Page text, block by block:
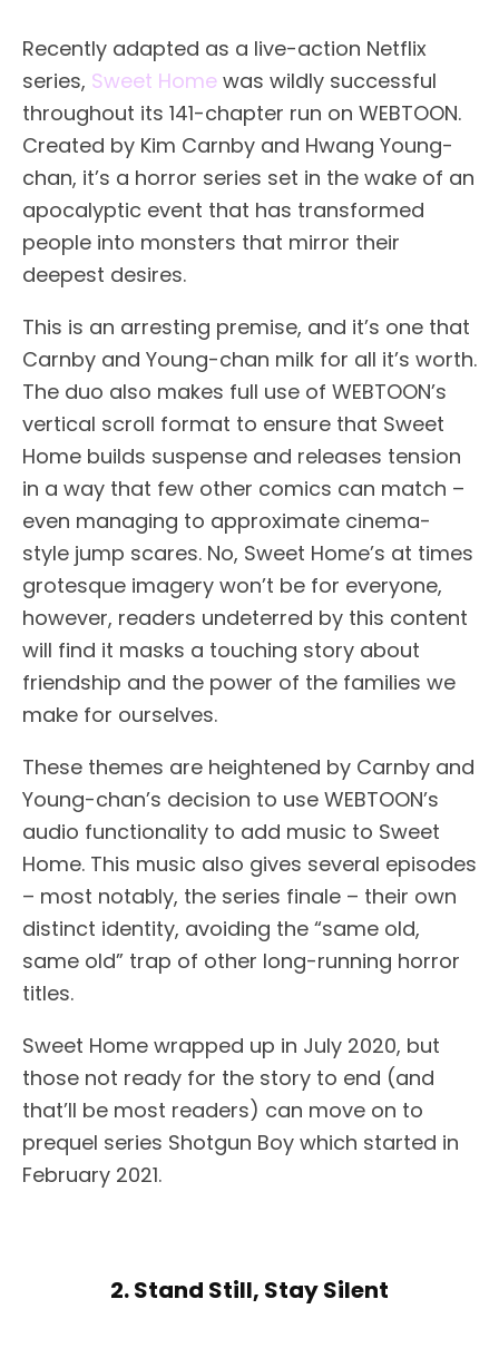
Recently adapted as a live-action Netflix
series, Sweet Home was wildly successful
throughout its 141-chapter run on WEBTOON.
Created by Kim Carnby and Hwang Young-
chan, it’s a horror series set in the wake of an
apocalyptic event that has transformed
people into monsters that mirror their
deepest desires.
This is an arresting premise, and it’s one that
Carnby and Young-chan milk for all it’s worth.
The duo also makes full use of WEBTOON’s
vertical scroll format to ensure that Sweet
Home builds suspense and releases tension
in a way that few other comics can match –
even managing to approximate cinema-
style jump scares. No, Sweet Home’s at times
grotesque imagery won’t be for everyone,
however, readers undeterred by this content
will find it masks a touching story about
friendship and the power of the families we
make for ourselves.
These themes are heightened by Carnby and
Young-chan’s decision to use WEBTOON’s
audio functionality to add music to Sweet
Home. This music also gives several episodes
– most notably, the series finale – their own
distinct identity, avoiding the “same old,
same old” trap of other long-running horror
titles.
Sweet Home wrapped up in July 2020, but
those not ready for the story to end (and
that’ll be most readers) can move on to
prequel series Shotgun Boy which started in
February 2021.
2. Stand Still, Stay Silent